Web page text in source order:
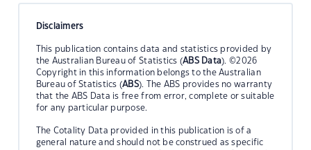
Disclaimers
This publication contains data and statistics provided by
the Australian Bureau of Statistics (ABS Data). ©2026
Copyright in this information belongs to the Australian
Bureau of Statistics (ABS). The ABS provides no warranty
that the ABS Data is free from error, complete or suitable
for any particular purpose.
The Cotality Data provided in this publication is of a
general nature and should not be construed as specific